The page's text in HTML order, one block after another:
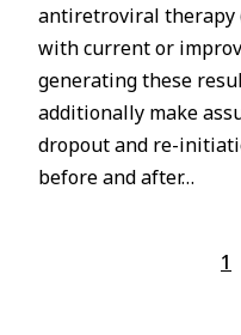
antiretroviral therapy
with current or
generating these
additionally make
dropout and re-
before and after…
1